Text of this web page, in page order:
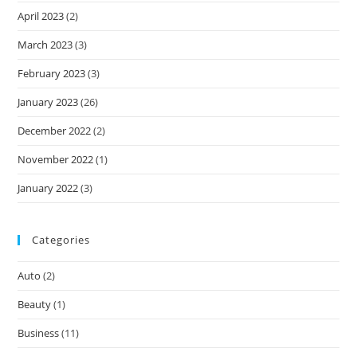
April 2023(2)
March 2023(3)
February 2023(3)
January 2023(26)
December 2022(2)
November 2022(1)
January 2022(3)
Categories
Auto (2)
Beauty(1)
Business(11)